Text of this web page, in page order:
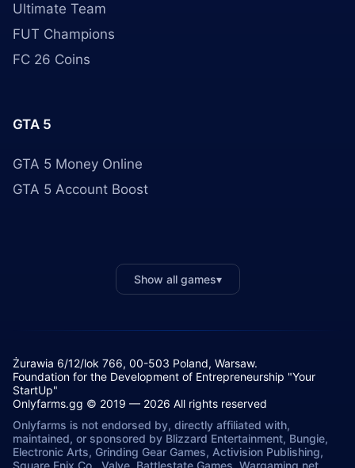
Ultimate Team
FUT Champions
FC 26 Coins
GTA 5
GTA 5 Money Online
GTA 5 Account Boost
Show all games▾
Żurawia 6/12/lok 766, 00-503 Poland, Warsaw.
Foundation for the Development of Entrepreneurship "Your
StartUp"
Onlyfarms.gg © 2019 — 2026 All rights reserved
Onlyfarms is not endorsed by, directly affiliated with,
maintained, or sponsored by Blizzard Entertainment, Bungie,
Electronic Arts, Grinding Gear Games, Activision Publishing,
Square Enix Co., Valve, Battlestate Games, Wargaming.net